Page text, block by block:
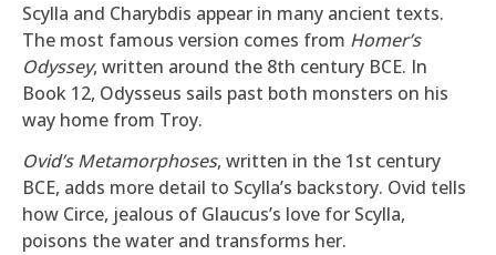
Scylla and Charybdis appear in many ancient texts.
The most famous version comes from Homer’s
Odyssey, written around the 8th century BCE. In
Book 12, Odysseus sails past both monsters on his
way home from Troy.
Ovid’s Metamorphoses, written in the 1st century
BCE, adds more detail to Scylla’s backstory. Ovid tells
how Circe, jealous of Glaucus’s love for Scylla,
poisons the water and transforms her.